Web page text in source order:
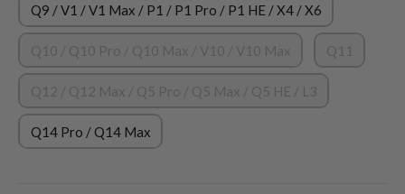
Q9 / V1 / V1 Max / P1 / P1 Pro / P1 HE / X4 / X6
Q10 / Q10 Pro / Q10 Max / V10 / V10 Max Q11
Q12 / Q12 Max / Q5 Pro / Q5 Max / Q5 HE / L3
Q14 Pro / Q14 Max